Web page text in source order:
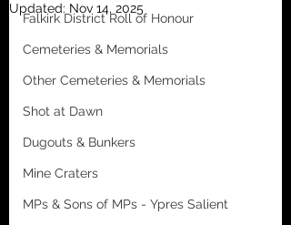
Falkirk District Roll of Honour
Cemeteries & Memorials
Other Cemeteries & Memorials
Shot at Dawn
Dugouts & Bunkers
Mine Craters
MPs & Sons of MPs - Ypres Salient
Updated: Nov 14, 2025